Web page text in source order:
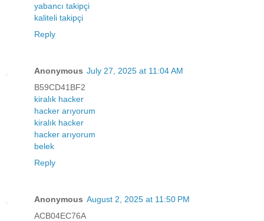
yabancı takipçi
kaliteli takipçi
Reply
Anonymous July 27, 2025 at 11:04 AM
B59CD41BF2
kiralık hacker
hacker arıyorum
kiralık hacker
hacker arıyorum
belek
Reply
Anonymous August 2, 2025 at 11:50 PM
ACB04EC76A